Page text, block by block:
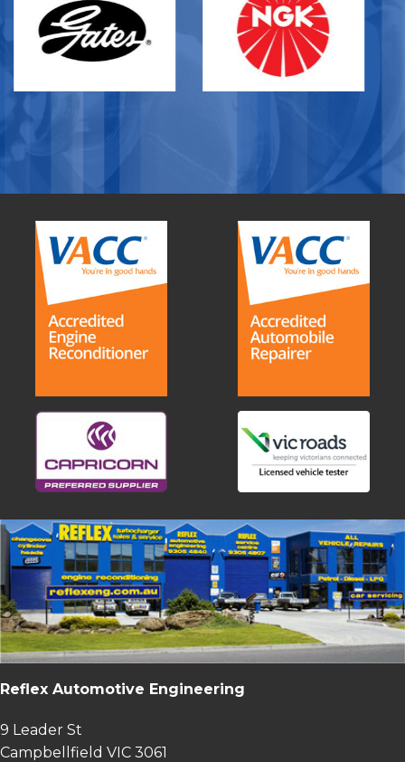
Reflex Automotive Engineering
9 Leader St
Campbellfield VIC 3061